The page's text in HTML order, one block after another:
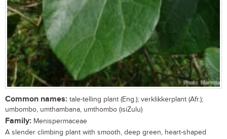
Common names: tale-telling plant (Eng.); verklikkerplant (Afr.);
umbombo, umthambana, umthombo (isiZulu)
Family: Menispermaceae
A slender climbing plant with smooth, deep green, heart-shaped